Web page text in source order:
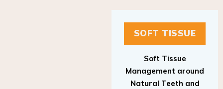
SOFT TISSUE
Soft Tissue
Management around
Natural Teeth and